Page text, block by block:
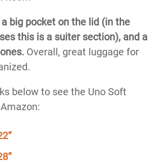
a big pocket on the lid (in the
this is a suiter section), and a
Overall, great luggage for
below to see the Uno Soft